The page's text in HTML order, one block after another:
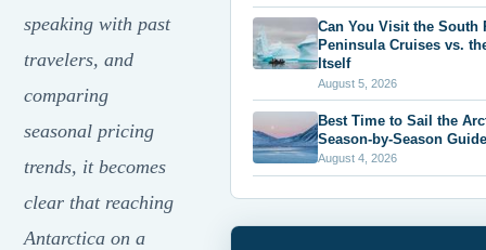
speaking with past
travelers, and
comparing
seasonal pricing
trends, it becomes
clear that reaching
Antarctica on a
Can You Visit the South
Peninsula Cruises vs.
Itself
August 5, 2026
Best Time to Sail the
Season-by-Season
August 4, 2026